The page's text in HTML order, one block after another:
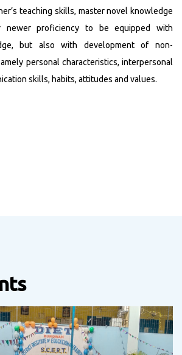
NOTICE
Merit List For The Session Of 2022-
Notice
of Guest Lecturers
List (2021-2023)
List (2021-2023)
teaching skills, master novel knowledge
proficiency to be equipped with
but also with development of non-
personal characteristics, interpersonal
skills, habits, attitudes and values.